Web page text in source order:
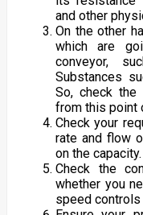
and other
On the other
which are
conveyor,
Substances
So, check the
from this point
Check your
rate and flow
on the capacity.
Check the
whether you
speed